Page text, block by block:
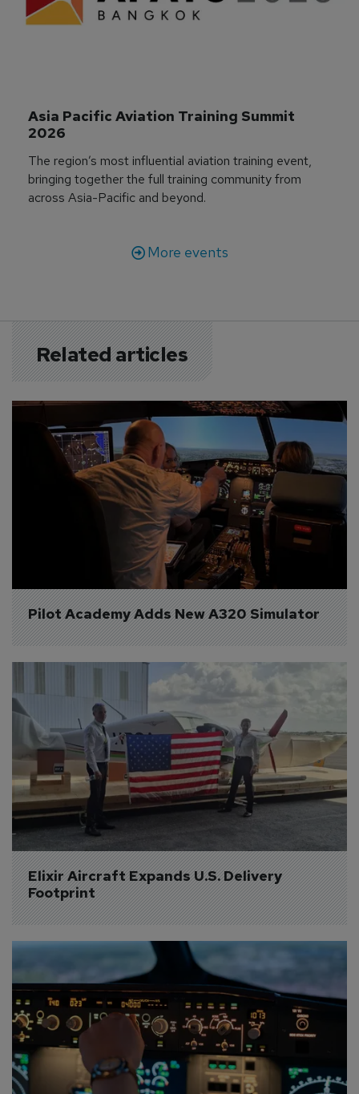
Asia Pacific Aviation Training Summit
2026
The region’s most influential aviation training event,
bringing together the full training community from
across Asia-Pacific and beyond.
More events
Related articles
Pilot Academy Adds New A320 Simulator
Elixir Aircraft Expands U.S. Delivery
Footprint